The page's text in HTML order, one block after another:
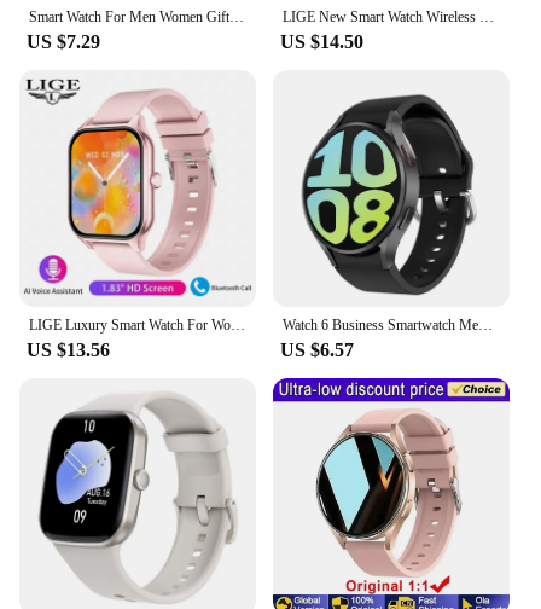
Smart Watch For Men Women Gift For Xiaomi Full Touch Screen Sport Fitness Watches BT Call Digital Smartwatch Wristwatch 2024 New
US $7.29
LIGE New Smart Watch Wireless Charging Smartwatch Bluetooth Calls Watches Men Women Fitness Bracelet Custom Watch Face +Box 2025
US $14.50
LIGE Luxury Smart Watch For Women Bluetooth Call Music Fitness Sports Bracelet Health Monitoring 1.83 Inch Lady Smartwatch Women
US $13.56
Watch 6 Business Smartwatch Men 1.32 Inch 128*160 Bluetooth Call Health Monitoring Alarm Clock Fashion Watch Women Multifunction
US $6.57